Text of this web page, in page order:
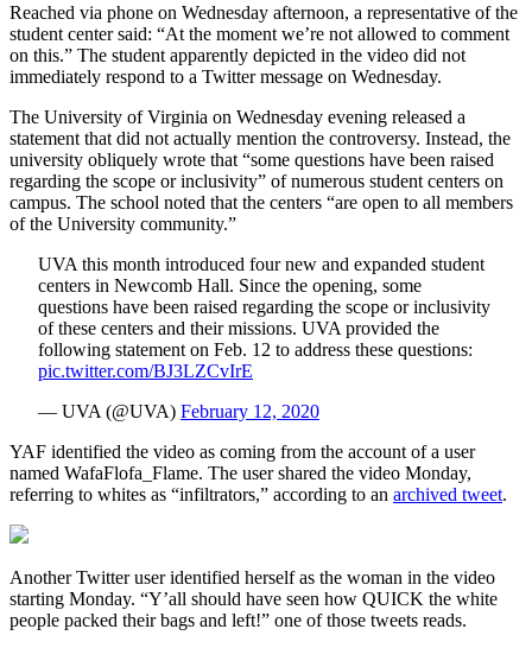
Reached via phone on Wednesday afternoon, a representative of the
student center said: “At the moment we’re not allowed to comment
on this.” The student apparently depicted in the video did not
immediately respond to a Twitter message on Wednesday.
The University of Virginia on Wednesday evening released a
statement that did not actually mention the controversy. Instead, the
university obliquely wrote that “some questions have been raised
regarding the scope or inclusivity” of numerous student centers on
campus. The school noted that the centers “are open to all members
of the University community.”
UVA this month introduced four new and expanded student
centers in Newcomb Hall. Since the opening, some
questions have been raised regarding the scope or inclusivity
of these centers and their missions. UVA provided the
following statement on Feb. 12 to address these questions:
pic.twitter.com/BJ3LZCvIrE
— UVA (@UVA) February 12, 2020
YAF identified the video as coming from the account of a user
named WafaFlofa_Flame. The user shared the video Monday,
referring to whites as “infiltrators,” according to an archived tweet.
Another Twitter user identified herself as the woman in the video
starting Monday. “Y’all should have seen how QUICK the white
people packed their bags and left!” one of those tweets reads.